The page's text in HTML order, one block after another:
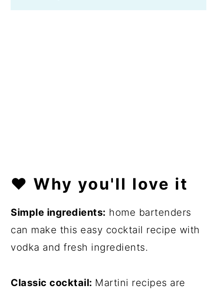
❤️ Why you'll love it
Simple ingredients: home bartenders
can make this easy cocktail recipe with
vodka and fresh ingredients.
Classic cocktail: Martini recipes are